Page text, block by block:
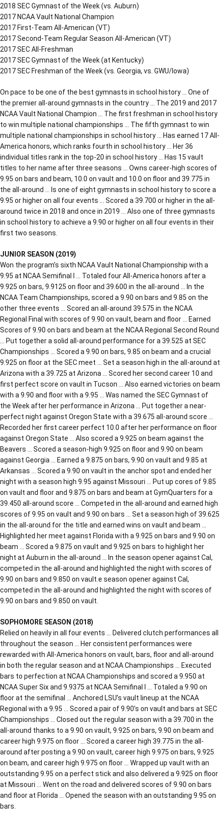
2018 SEC Gymnast of the Week (vs. Auburn)
2017 NCAA Vault National Champion
2017 First-Team All-American (VT)
2017 Second-Team Regular Season All-American (VT)
2017 SEC All-Freshman
2017 SEC Gymnast of the Week (at Kentucky)
2017 SEC Freshman of the Week (vs. Georgia, vs. GWU/Iowa)
On pace to be one of the best gymnasts in school history … One of
the premier all-around gymnasts in the country … The 2019 and 2017
NCAA Vault National Champion … The first freshman in school history
to win multiple national championships … The fifth gymnast to win
multiple national championships in school history … Has earned 17 All-
America honors, which ranks fourth in school history … Her 36
individual titles rank in the top-20 in school history … Has 15 vault
titles to her name after three seasons … Owns career-high scores of
9.95 on bars and beam, 10.0 on vault and 10.0 on floor and 39.775 in
the all-around … Is one of eight gymnasts in school history to score a
9.95 or higher on all four events … Scored a 39.700 or higher in the all-
around twice in 2018 and once in 2019 … Also one of three gymnasts
in school history to achieve a 9.90 or higher on all four events in their
first two seasons.
JUNIOR SEASON (2019)
Won the program’s sixth NCAA Vault National Championship with a
9.95 at NCAA Semifinal I … Totaled four All-America honors after a
9.925 on bars, 9.9125 on floor and 39.600 in the all-around … In the
NCAA Team Championships, scored a 9.90 on bars and 9.85 on the
other three events … Scored an all-around 39.575 in the NCAA
Regional Final with scores of 9.90 on vault, beam and floor … Earned
Scores of 9.90 on bars and beam at the NCAA Regional Second Round
… Put together a solid all-around performance for a 39.525 at SEC
Championships … Scored a 9.90 on bars, 9.85 on beam and a crucial
9.925 on floor at the SEC meet … Set a season high in the all-around at
Arizona with a 39.725 at Arizona … Scored her second career 10 and
first perfect score on vault in Tucson … Also earned victories on beam
with a 9.90 and floor with a 9.95 … Was named the SEC Gymnast of
the Week after her performance in Arizona … Put together a near-
perfect night against Oregon State with a 39.675 all-around score …
Recorded her first career perfect 10.0 after her performance on floor
against Oregon State … Also scored a 9.925 on beam against the
Beavers … Scored a season-high 9.925 on floor and 9.90 on beam
against Georgia … Earned a 9.875 on bars, 9.90 on vault and 9.85 at
Arkansas … Scored a 9.90 on vault in the anchor spot and ended her
night with a season high 9.95 against Missouri … Put up cores of 9.85
on vault and floor and 9.875 on bars and beam at GymQuarters for a
39.450 all-around score … Competed in the all-around and earned high
scores of 9.95 on vault and 9.90 on bars … Set a season high of 39.625
in the all-around for the title and earned wins on vault and beam …
Highlighted her meet against Florida with a 9.925 on bars and 9.90 on
beam … Scored a 9.875 on vault and 9.925 on bars to highlight her
night at Auburn in the all-around … In the season opener against Cal,
competed in the all-around and highlighted the night with scores of
9.90 on bars and 9.850 on vault.e season opener against Cal,
competed in the all-around and highlighted the night with scores of
9.90 on bars and 9.850 on vault.
SOPHOMORE SEASON (2018)
Relied on heavily in all four events … Delivered clutch performances all
throughout the season … Her consistent performances were
rewarded with All-America honors on vault, bars, floor and all-around
in both the regular season and at NCAA Championships … Executed
bars to perfection at NCAA Championships and scored a 9.950 at
NCAA Super Six and 9.9375 at NCAA Semifinal I … Totaled a 9.90 on
floor at the semifinal … Anchored LSU’s vault lineup at the NCAA
Regional with a 9.95 … Scored a pair of 9.90’s on vault and bars at SEC
Championships … Closed out the regular season with a 39.700 in the
all-around thanks to a 9.90 on vault, 9.925 on bars, 9.90 on beam and
career high 9.975 on floor … Scored a career high 39.775 in the all-
around after posting a 9.90 on vault, career high 9.975 on bars, 9.925
on beam, and career high 9.975 on floor … Wrapped up vault with an
outstanding 9.95 on a perfect stick and also delivered a 9.925 on floor
at Missouri … Went on the road and delivered scores of 9.90 on bars
and floor at Florida … Opened the season with an outstanding 9.95 on
bars.